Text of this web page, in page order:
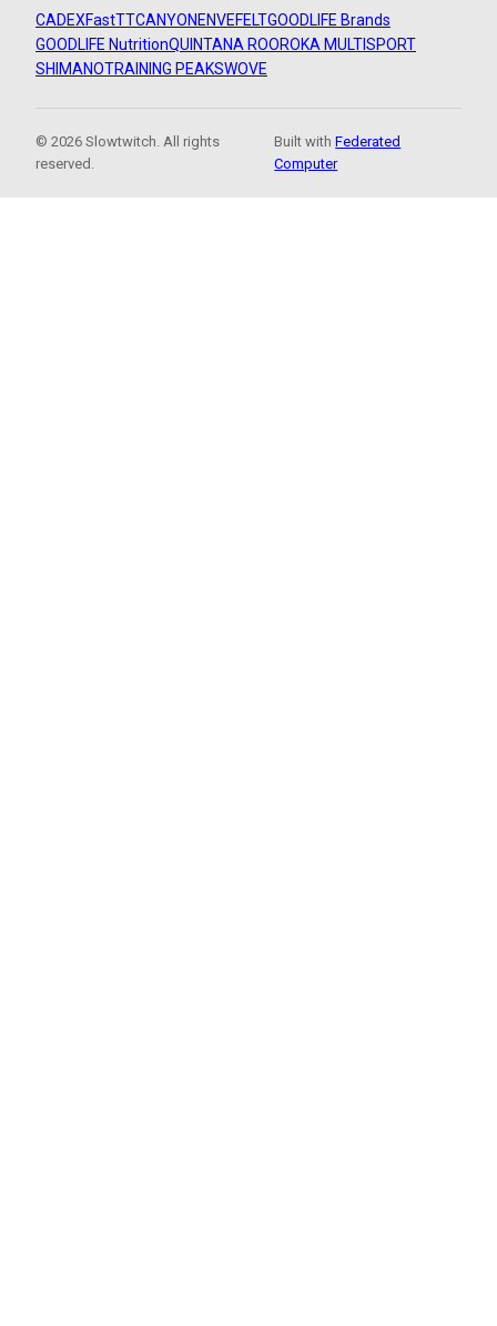
CADEXFastTTCANYON ENVEFELTGOODLIFE Brands
GOODLIFE NutritionQUINTANA ROOROKA MULTISPORT
SHIMANOTRAINING PEAKSWOVE
© 2026 Slowtwitch. All rights
reserved.
Built withFederated
Computer